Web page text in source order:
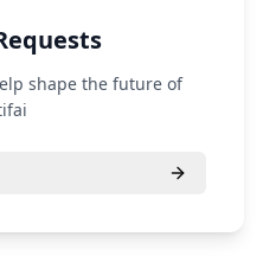
shape the future of